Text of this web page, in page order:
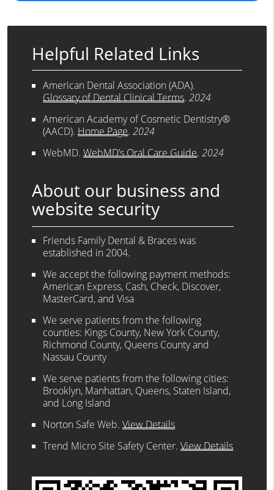
Helpful Related Links
American Dental Association (ADA).
Glossary of Dental Clinical Terms.2024
American Academy of Cosmetic Dentistry®
(AACD).Home Page.2024
WebMD.WebMD’s Oral Care Guide.2024
About our business and
website security
Friends Family Dental & Braces was
established in 2004.
We accept the following payment methods:
American Express, Cash, Check, Discover,
MasterCard, and Visa
We serve patients from the following
counties: Kings County, New York County,
Richmond County, Queens County and
Nassau County
We serve patients from the following cities:
Brooklyn, Manhattan, Queens, Staten Island,
and Long Island
Norton Safe Web.View Details
Trend Micro Site Safety Center.View Details